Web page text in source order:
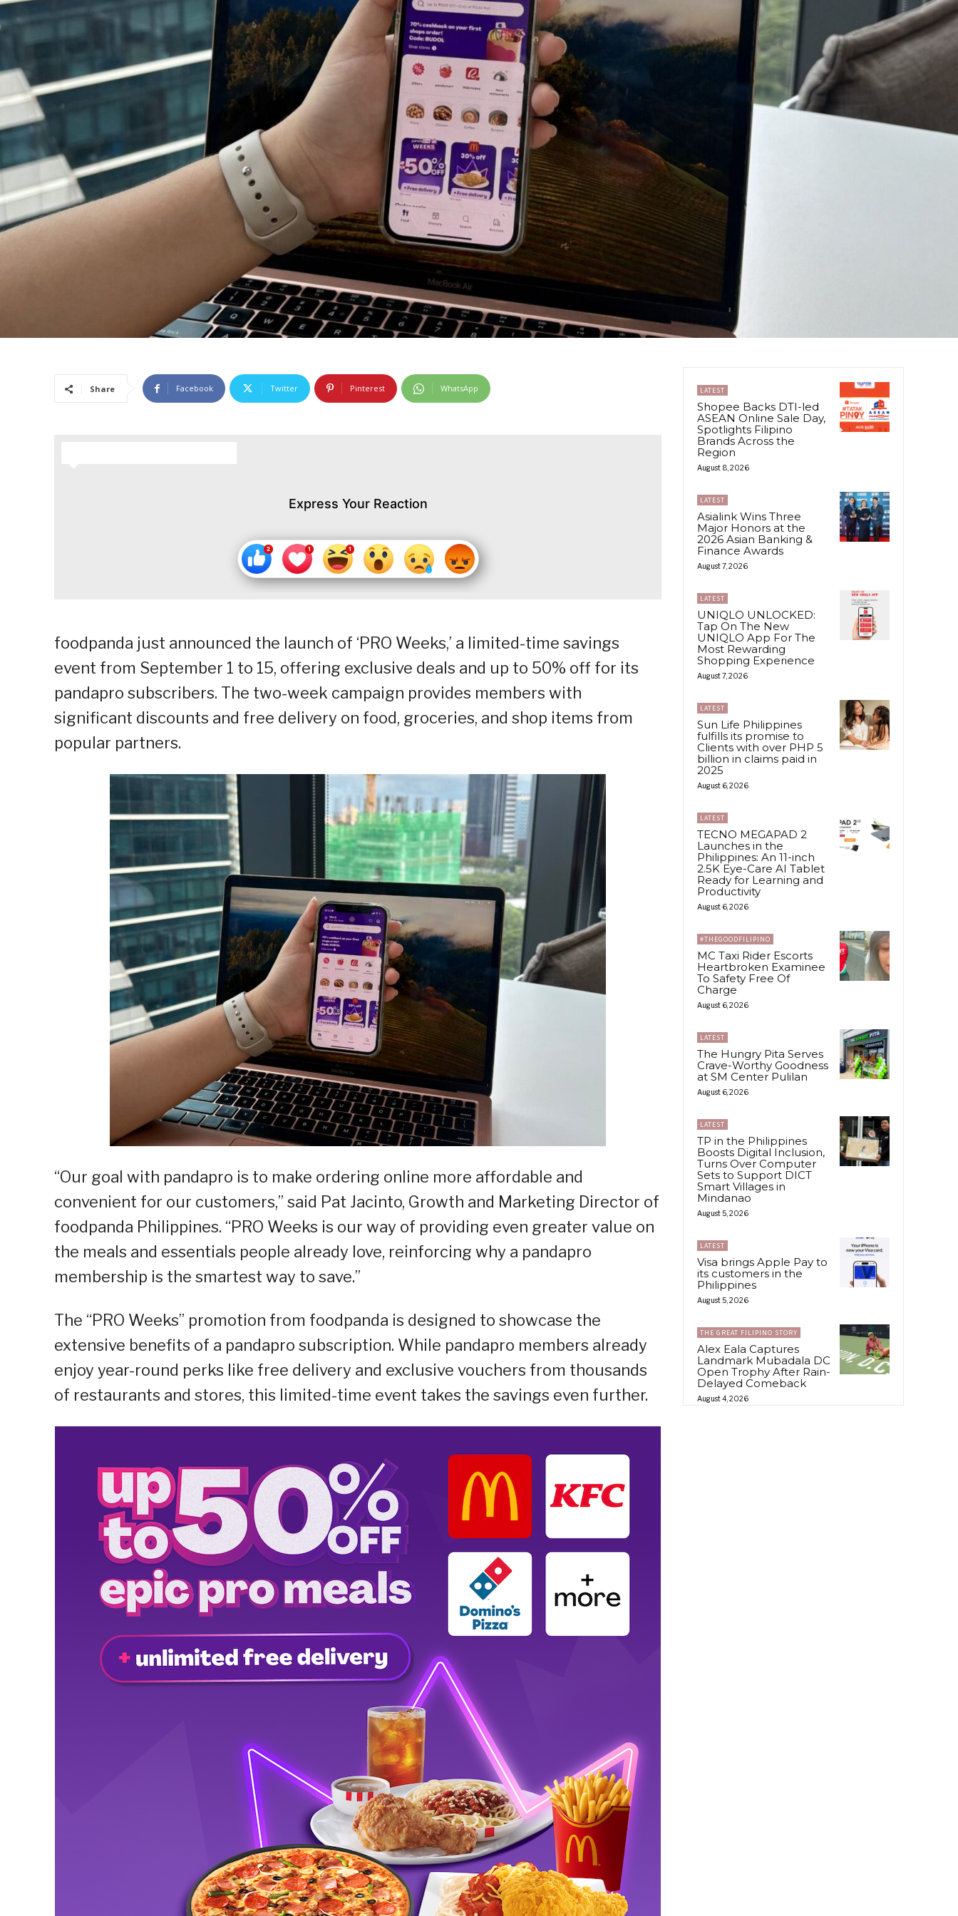
Share Facebook Twitter Pinterest WhatsApp
Express Your Reaction
foodpanda just announced the launch of ‘PRO Weeks,’ a limited-time savings
event from September 1 to 15, offering exclusive deals and up to 50% off for its
pandapro subscribers. The two-week campaign provides members with
significant discounts and free delivery on food, groceries, and shop items from
popular partners.
“Our goal with pandapro is to make ordering online more affordable and
convenient for our customers,” said Pat Jacinto, Growth and Marketing Director of
foodpanda Philippines. “PRO Weeks is our way of providing even greater value on
the meals and essentials people already love, reinforcing why a pandapro
membership is the smartest way to save.”
The “PRO Weeks” promotion from foodpanda is designed to showcase the
extensive benefits of a pandapro subscription. While pandapro members already
enjoy year-round perks like free delivery and exclusive vouchers from thousands
of restaurants and stores, this limited-time event takes the savings even further.
LATEST
Shopee Backs DTI-led
ASEAN Online Sale Day,
Spotlights Filipino
Brands Across the
Region
August 8, 2026
LATEST
Asialink Wins Three
Major Honors at the
2026 Asian Banking &
Finance Awards
August 7, 2026
LATEST
UNIQLO UNLOCKED:
Tap On The New
UNIQLO App For The
Most Rewarding
Shopping Experience
August 7, 2026
LATEST
Sun Life Philippines
fulfills its promise to
Clients with over PHP 5
billion in claims paid in
2025
August 6, 2026
LATEST
TECNO MEGAPAD 2
Launches in the
Philippines: An 11-inch
2.5K Eye-Care AI Tablet
Ready for Learning and
Productivity
August 6, 2026
#THEGOODFILIPINO
MC Taxi Rider Escorts
Heartbroken Examinee
To Safety Free Of
Charge
August 6, 2026
LATEST
The Hungry Pita Serves
Crave-Worthy Goodness
at SM Center Pulilan
August 6, 2026
LATEST
TP in the Philippines
Boosts Digital Inclusion,
Turns Over Computer
Sets to Support DICT
Smart Villages in
Mindanao
August 5, 2026
LATEST
Visa brings Apple Pay to
its customers in the
Philippines
August 5, 2026
THE GREAT FILIPINO STORY
Alex Eala Captures
Landmark Mubadala DC
Open Trophy After Rain-
Delayed Comeback
August 4, 2026